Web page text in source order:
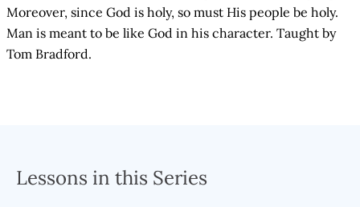
Moreover, since God is holy, so must His people be holy.
Man is meant to be like God in his character. Taught by
Tom Bradford.
Lessons in this Series